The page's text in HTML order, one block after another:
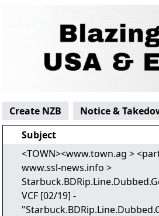
Create NZB
Notice &
Subject
<TOWN><www.town.ag >
www.ssl-news.info >
VCF [02/19] -